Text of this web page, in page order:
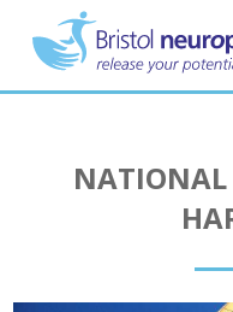
main
content
NATIONAL